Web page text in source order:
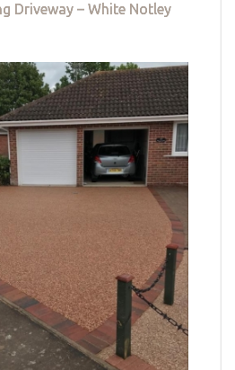
Driveway – White Notley